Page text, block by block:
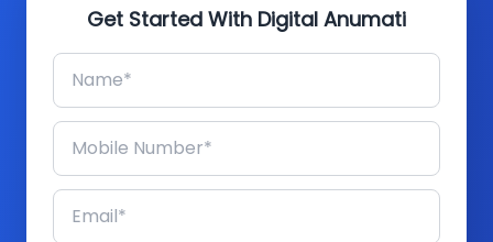
Get Started With Digital Anumati